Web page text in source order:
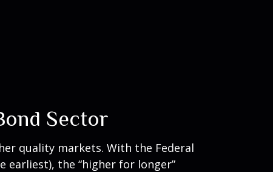
Sector
quality markets. With the Federal
the “higher for longer”